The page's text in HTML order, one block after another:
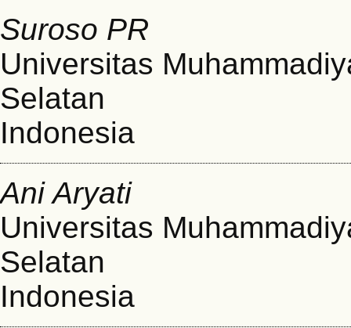
Suroso PR
Universitas
Selatan
Indonesia
Ani Aryati
Universitas
Selatan
Indonesia